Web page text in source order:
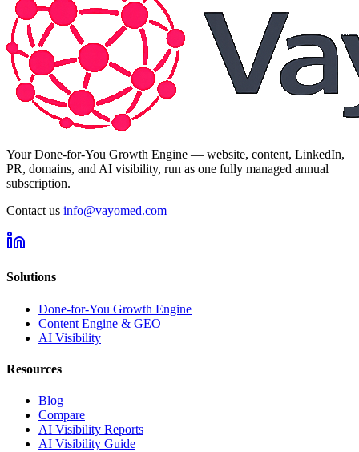
Your Done-for-You Growth Engine — website, content, LinkedIn,
PR, domains, and AI visibility, run as one fully managed annual
subscription.
Contact us info@vayomed.com
Solutions
Done-for-You Growth Engine
Content Engine & GEO
AI Visibility
Resources
Blog
Compare
AI Visibility Reports
AI Visibility Guide